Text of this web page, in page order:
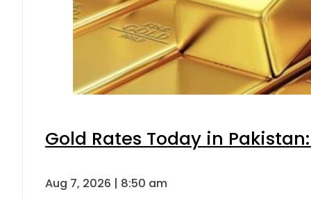
Gold Rates Today in
Aug 7, 2026 | 8:50 am